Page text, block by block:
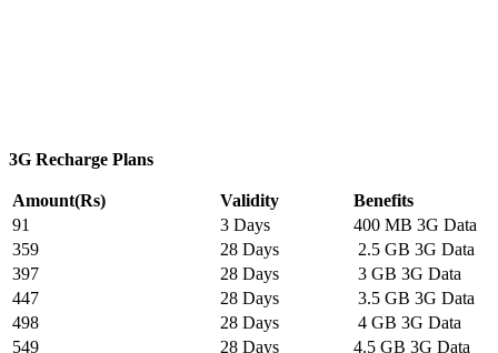
3G Recharge Plans
Amount(Rs) Validity
Benefits
91
3 Days
400 MB 3G Data
359
28 Days
2.5 GB 3G Data
397
28 Days
3 GB 3G Data
447
28 Days
3.5 GB 3G Data
498
28 Days
4 GB 3G Data
549
28 Days
4.5 GB 3G Data